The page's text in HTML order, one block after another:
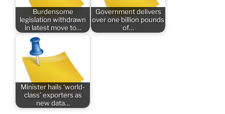
Burdensome
legislation withdrawn
in latest move to…
Government delivers
over one billion pounds
of…
Minister hails ‘world-
class’ exporters as
new data…